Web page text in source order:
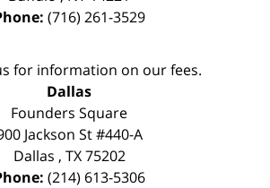
(716) 261-3529
for information on our fees.
Dallas
Founders Square
Jackson St #440-A
Dallas , TX 75202
(214) 613-5306